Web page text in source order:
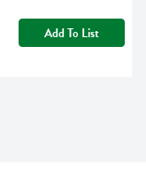
Add To List